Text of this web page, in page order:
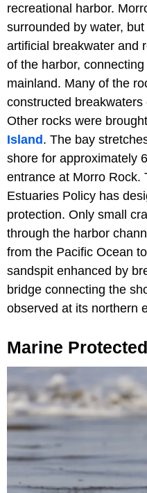
recreational harbor.
surrounded by water,
artificial breakwater and
of the harbor,
mainland. Many of the
constructed
Other rocks were
Island. The bay
shore for approximately
entrance at Morro Rock.
Estuaries Policy has
protection. Only small
through the harbor
from the Pacific Ocean
sandspit enhanced by
bridge connecting the
observed at its northern
Marine